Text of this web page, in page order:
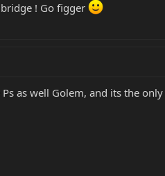
! Go figger
as well Golem, and its the